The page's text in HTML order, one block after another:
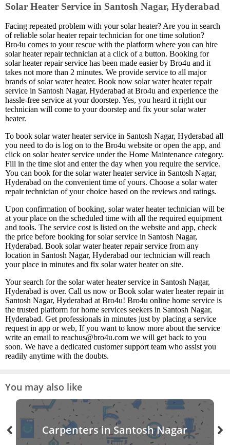
Solar Heater Service in Santosh Nagar, Hyderabad
Facing repeated problem with your solar heater? Are you in search
of reliable solar heater repair technician for one time solution?
Bro4u comes to your rescue with the platform where you can hire
solar heater repair technician at a click of a button. Booking for
solar heater repair service has been made easier by Bro4u and it
takes not more than 2 minutes. We provide service to all major
brands of solar water heater. Book now solar water heater repair
service in Santosh Nagar, Hyderabad at Bro4u and experience the
hassle-free service at your doorstep. Yes, you heard it right our
technician will come to your doorstep and fix your solar water
heater.
To book solar water heater service in Santosh Nagar, Hyderabad all
you need to do is log on to the Bro4u website or open the app, and
click on solar heater service under the Home Maintenance category.
Fill in the time slot and enter the day when you require the service.
You can book for the solar water heater service in Santosh Nagar,
Hyderabad on the convenient time of yours. Choose a solar water
repair technician of your choice based on the reviews and ratings.
Upon confirmation of booking, solar water heater technician will be
at your place on the scheduled time with all the required equipment
and tools. The service cost is listed on the website and app, check
the price before booking for solar service in Santosh Nagar,
Hyderabad. Book solar water heater repair service from any
location in Santosh Nagar, Hyderabad our technician will reach
your place in minutes and fix solar water heater on site.
Your search for the solar water heater service in Santosh Nagar,
Hyderabad is over. Call us now or Book solar water heater repair in
Santosh Nagar, Hyderabad at Bro4u! Bro4u online home service is
the trusted platform for home services seekers in Santosh Nagar,
Hyderabad. Get professionals in minutes just by placing a service
request in app or web, If you want to know more about the service
write an email to reachus@bro4u.com we will get back to you
soon. We have a dedicated customer support team who assist you
readily anytime with the doubts.
You may also like
Carpenters in Santosh Nagar